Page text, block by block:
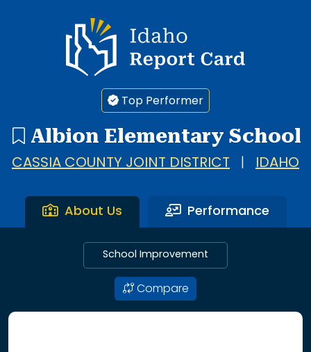
Idaho Report Card
Top Performer
Albion Elementary School
CASSIA COUNTY JOINT DISTRICT IDAHO
About Us Performance
School Improvement
Compare